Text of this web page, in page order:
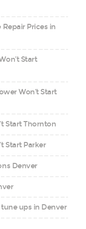
Prices in
Start
Won’t Start
Start Thornton
Start Parker
Denver
ups in Denver